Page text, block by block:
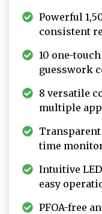
Powerful
consistent
10 one-
guesswork
8 versatile
multiple
time
Intuitive
easy
PFOA-free